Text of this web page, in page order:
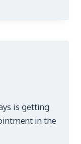
is getting
in the